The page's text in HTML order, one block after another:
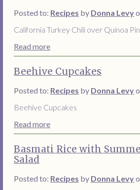
Posted to: Recipes by Donna Levy
California Turkey Chili over Quinoa
Read more
Beehive Cupcakes
Posted to: Recipes by Donna Levy
Beehive Cupcakes
Read more
Basmati Rice with
Salad
Posted to: Recipes by Donna Levy